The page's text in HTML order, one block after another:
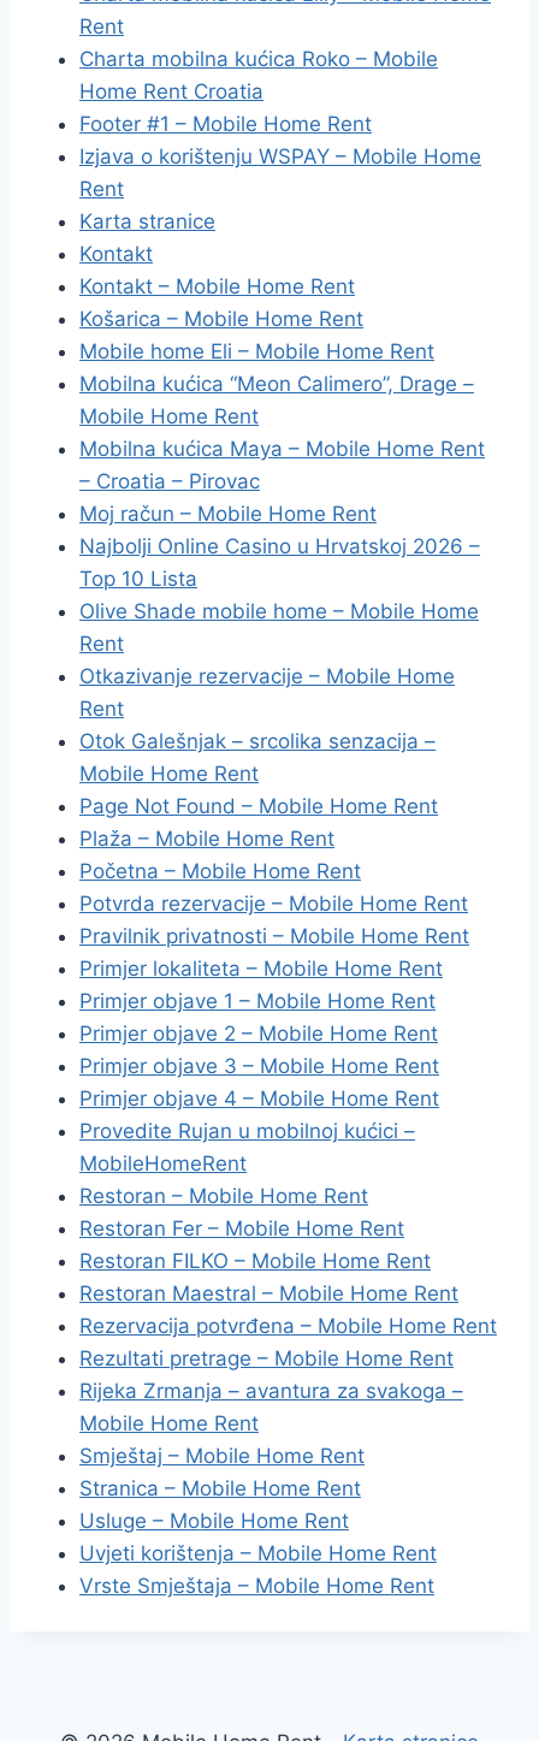
Rent
Charta mobilna kućica Roko – Mobile
Home Rent Croatia
Footer #1 – Mobile Home Rent
Izjava o korištenju WSPAY – Mobile Home
Rent
Karta stranice
Kontakt
Kontakt – Mobile Home Rent
Košarica – Mobile Home Rent
Mobile home Eli – Mobile Home Rent
Mobilna kućica “Meon Calimero”, Drage –
Mobile Home Rent
Mobilna kućica Maya – Mobile Home Rent
– Croatia – Pirovac
Moj račun – Mobile Home Rent
Najbolji Online Casino u Hrvatskoj 2026 –
Top 10 Lista
Olive Shade mobile home – Mobile Home
Rent
Otkazivanje rezervacije – Mobile Home
Rent
Otok Galešnjak – srcolika senzacija –
Mobile Home Rent
Page Not Found – Mobile Home Rent
Plaža – Mobile Home Rent
Početna – Mobile Home Rent
Potvrda rezervacije – Mobile Home Rent
Pravilnik privatnosti – Mobile Home Rent
Primjer lokaliteta – Mobile Home Rent
Primjer objave 1 – Mobile Home Rent
Primjer objave 2 – Mobile Home Rent
Primjer objave 3 – Mobile Home Rent
Primjer objave 4 – Mobile Home Rent
Provedite Rujan u mobilnoj kućici –
MobileHomeRent
Restoran – Mobile Home Rent
Restoran Fer – Mobile Home Rent
Restoran FILKO – Mobile Home Rent
Restoran Maestral – Mobile Home Rent
Rezervacija potvrđena – Mobile Home Rent
Rezultati pretrage – Mobile Home Rent
Rijeka Zrmanja – avantura za svakoga –
Mobile Home Rent
Smještaj – Mobile Home Rent
Stranica – Mobile Home Rent
Usluge – Mobile Home Rent
Uvjeti korištenja – Mobile Home Rent
Vrste Smještaja – Mobile Home Rent